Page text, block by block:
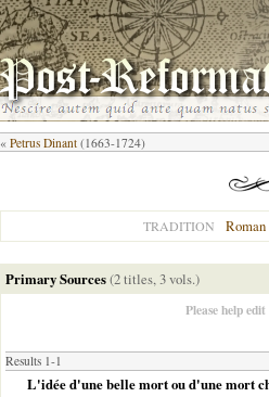
« Petrus Dinant (1663-1724)
TRADITION
Primary Sources(2 titles, 3 vols.)
Please help
Results 1-1
L'idée d'une belle mort ou d'une mort